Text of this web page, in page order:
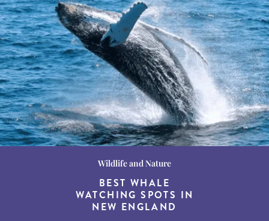
Destination Guides
15 MUST-DO
EXPERIENCES IN THE
AMERICAN SOUTH
Wildlife and Nature
BEST WHALE
WATCHING SPOTS IN
NEW ENGLAND
Destination Guides
THE WORLD’S BEST
DESTINATIONS FOR
DINING AT DUSK